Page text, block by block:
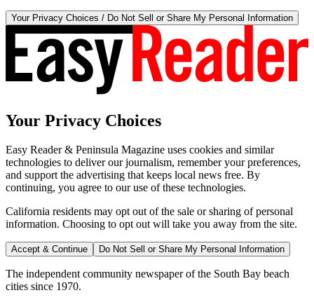
Your Privacy Choices / Do Not Sell or Share My Personal Information
Your Privacy Choices
Easy Reader & Peninsula Magazine uses cookies and similar
technologies to deliver our journalism, remember your preferences,
and support the advertising that keeps local news free. By
continuing, you agree to our use of these technologies.
California residents may opt out of the sale or sharing of personal
information. Choosing to opt out will take you away from the site.
Accept & Continue Do Not Sell or Share My Personal Information
The independent community newspaper of the South Bay beach
cities since 1970.